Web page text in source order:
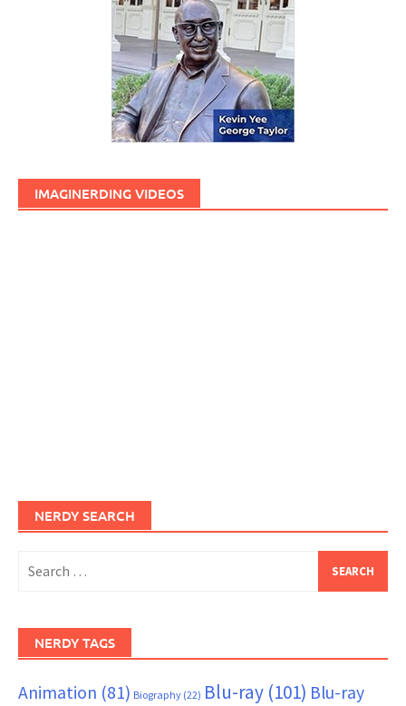
IMAGINERDING VIDEOS
NERDY SEARCH
for:
NERDY TAGS
Animation (81) Biography (22) Blu-ray (101) Blu-ray